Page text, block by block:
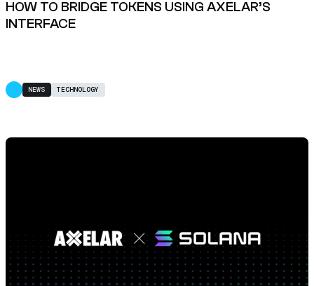
HOW TO BRIDGE TOKENS USING AXELAR’S
INTERFACE
NEWS TECHNOLOGY